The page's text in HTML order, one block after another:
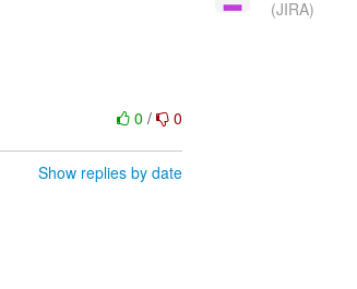
0/ 0
Show replies by date
(JIRA)